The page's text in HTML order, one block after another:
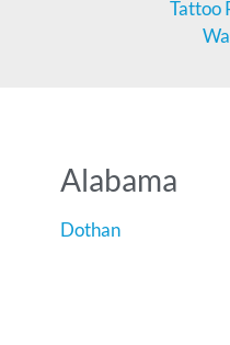
Tattoo
Alabama
Dothan